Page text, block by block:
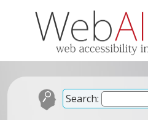
Search: